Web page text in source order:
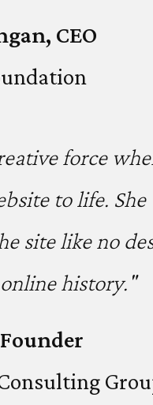
CEO
force
to life.
site like no
history."